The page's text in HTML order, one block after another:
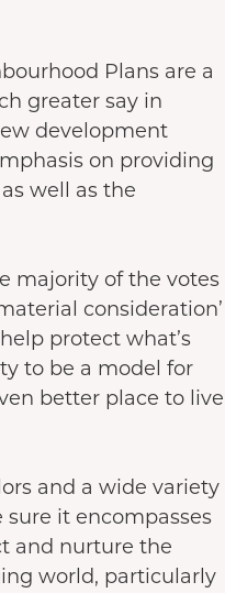
Plans are a
greater say in
development
on providing
well as the
majority of the votes
consideration’
protect what’s
to be a model for
better place to live
and a wide variety
it encompasses
and nurture the
world, particularly